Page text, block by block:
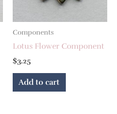
Components
Lotus Flower Component
$3.25
Add to cart